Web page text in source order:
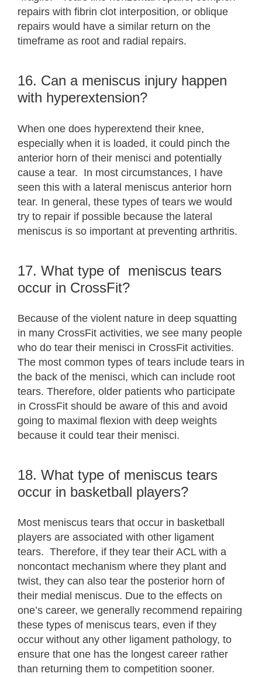
repairs with fibrin clot interposition, or oblique
repairs would have a similar return on the
timeframe as root and radial repairs.
16. Can a meniscus injury happen
with hyperextension?
When one does hyperextend their knee,
especially when it is loaded, it could pinch the
anterior horn of their menisci and potentially
cause a tear. In most circumstances, I have
seen this with a lateral meniscus anterior horn
tear. In general, these types of tears we would
try to repair if possible because the lateral
meniscus is so important at preventing arthritis.
17. What type of meniscus tears
occur in CrossFit?
Because of the violent nature in deep squatting
in many CrossFit activities, we see many people
who do tear their menisci in CrossFit activities.
The most common types of tears include tears in
the back of the menisci, which can include root
tears. Therefore, older patients who participate
in CrossFit should be aware of this and avoid
going to maximal flexion with deep weights
because it could tear their menisci.
18. What type of meniscus tears
occur in basketball players?
Most meniscus tears that occur in basketball
players are associated with other ligament
tears. Therefore, if they tear their ACL with a
noncontact mechanism where they plant and
twist, they can also tear the posterior horn of
their medial meniscus. Due to the effects on
one’s career, we generally recommend repairing
these types of meniscus tears, even if they
occur without any other ligament pathology, to
ensure that one has the longest career rather
than returning them to competition sooner.